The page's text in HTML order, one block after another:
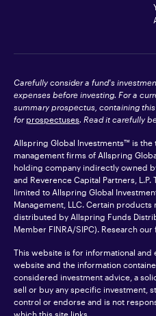
Carefully consider a fund's
expenses before investing. For a
summary prospectus, containing
for prospectuses. Read it carefully
Allspring Global Investments™ is the
management firms of Allspring
holding company indirectly owned
and Reverence Capital Partners,
limited to Allspring Global
Management, LLC. Certain
distributed by Allspring Funds
Member FINRA/SIPC). Research our
This website is for informational and
website and the information
considered investment advice, a
sell or buy any specific investment,
control or endorse and is not